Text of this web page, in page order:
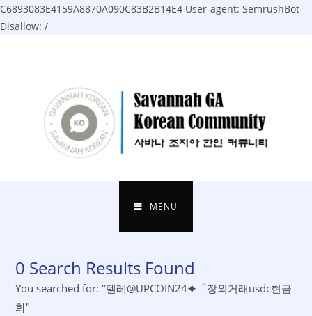
C6893083E4159A8870A090C83B2B14E4 User-agent: SemrushBot
Disallow: /
to
MENU
0 Search Results Found
You searched for: "텔레@UPCOIN24⯌「장외거래usdc현금
화"